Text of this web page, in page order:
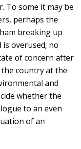
To some it may be
perhaps the
breaking up
is overused; no
of concern after
country at the
and
whether the
to an even
of an